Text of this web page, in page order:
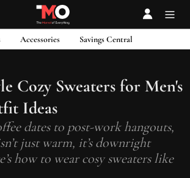
Accessories Savings Central
Cozy Sweaters for Men's
Ideas
dates to post-work hangouts,
just warm, it’s downright
how to wear cosy sweaters like